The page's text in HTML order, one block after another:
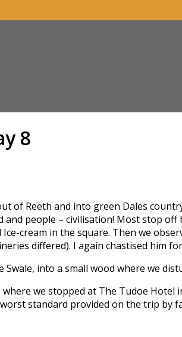
8
of Reeth and into green Dales
people – civilisation! Most stop
cream in the square. Then we
differed). I again chastised him
into a small wood where we
we stopped at The Tudoe
standard provided on the trip by